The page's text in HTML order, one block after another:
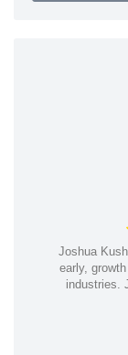
Joshua
early,
industries.